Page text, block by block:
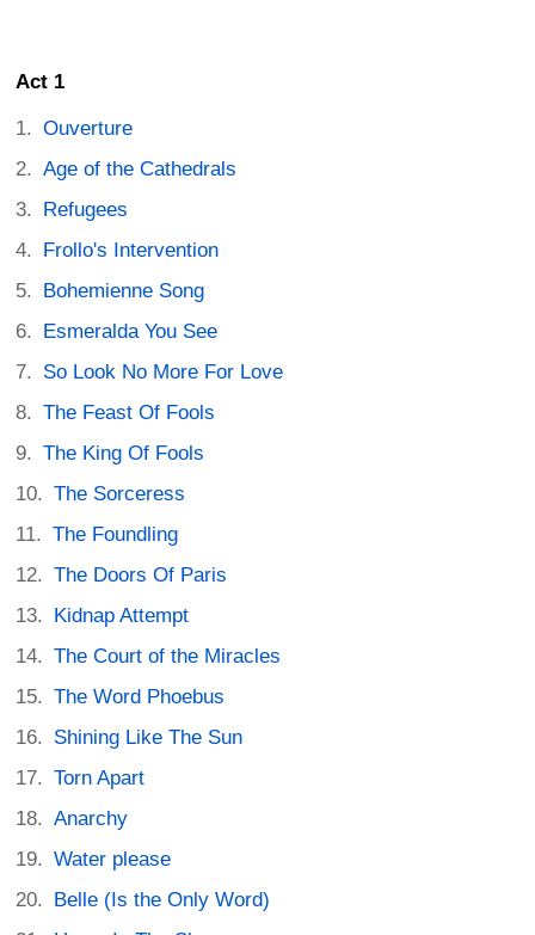
Act 1
Ouverture
Age of the Cathedrals
Refugees
Frollo's Intervention
Bohemienne Song
Esmeralda You See
So Look No More For Love
The Feast Of Fools
The King Of Fools
The Sorceress
The Foundling
The Doors Of Paris
Kidnap Attempt
The Court of the Miracles
The Word Phoebus
Shining Like The Sun
Torn Apart
Anarchy
Water please
Belle (Is the Only Word)